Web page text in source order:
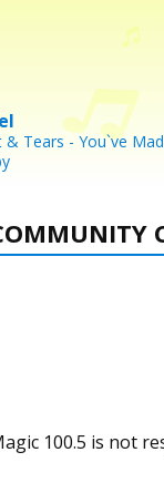
& Tears - You`ve
100.5 is not